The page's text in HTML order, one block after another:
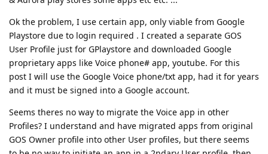
Ok the problem, I use certain app, only viable from Google
Playstore due to login required . I created a separate GOS
User Profile just for GPlaystore and downloaded Google
proprietary apps like Voice phone# app, youtube. For this
post I will use the Google Voice phone/txt app, had it for years
and it must be signed into a Google account.
Seems theres no way to migrate the Voice app in other
Profiles? I understand and have migrated apps from original
GOS Owner profile into other User profiles, but there seems